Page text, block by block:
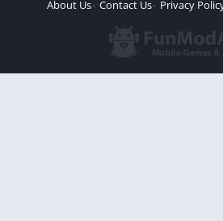
About Us Contact Us Privacy